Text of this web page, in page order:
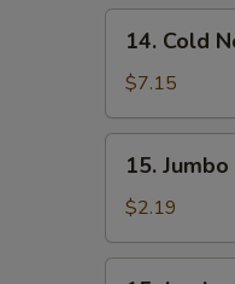
Sauce
(10)
Cold
Noodle
W.
Sesame
Sauce
14. Cold
$7.15
Jumbo
Fried
Chicken
Wing
15.
$2.19